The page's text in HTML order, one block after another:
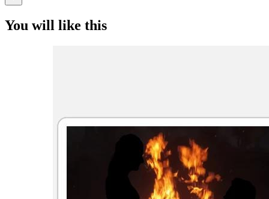
You will like this